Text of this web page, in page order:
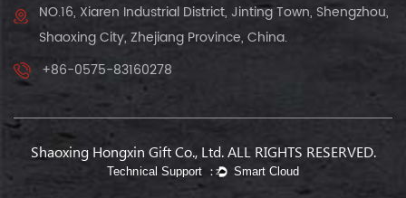
NO.16, Xiaren Industrial District, Jinting Town, Shengzhou,
Shaoxing City, Zhejiang Province, China.
+86-0575-83160278
Shaoxing Hongxin Gift Co., Ltd. ALL RIGHTS RESERVED.